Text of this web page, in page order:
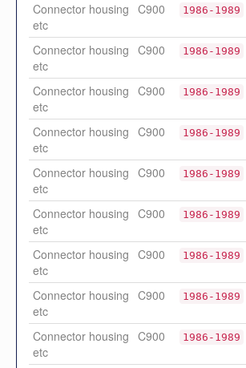
Connector housing
etc
C900 1986-1989
Connector housing
etc
C900 1986-1989
Connector housing
etc
C900 1986-1989
Connector housing
etc
C900 1986-1989
Connector housing
etc
C900 1986-1989
Connector housing
etc
C900 1986-1989
Connector housing
etc
C900 1986-1989
Connector housing
etc
C900 1986-1989
Connector housing
etc
C900 1986-1989